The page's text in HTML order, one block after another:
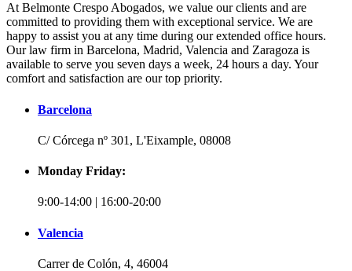
At Belmonte Crespo Abogados, we value our clients and are
committed to providing them with exceptional service. We are
happy to assist you at any time during our extended office hours.
Our law firm in Barcelona, Madrid, Valencia and Zaragoza is
available to serve you seven days a week, 24 hours a day. Your
comfort and satisfaction are our top priority.
Barcelona
C/ Córcega nº 301, L'Eixample, 08008
Monday Friday:
9:00-14:00 | 16:00-20:00
Valencia
Carrer de Colón, 4, 46004